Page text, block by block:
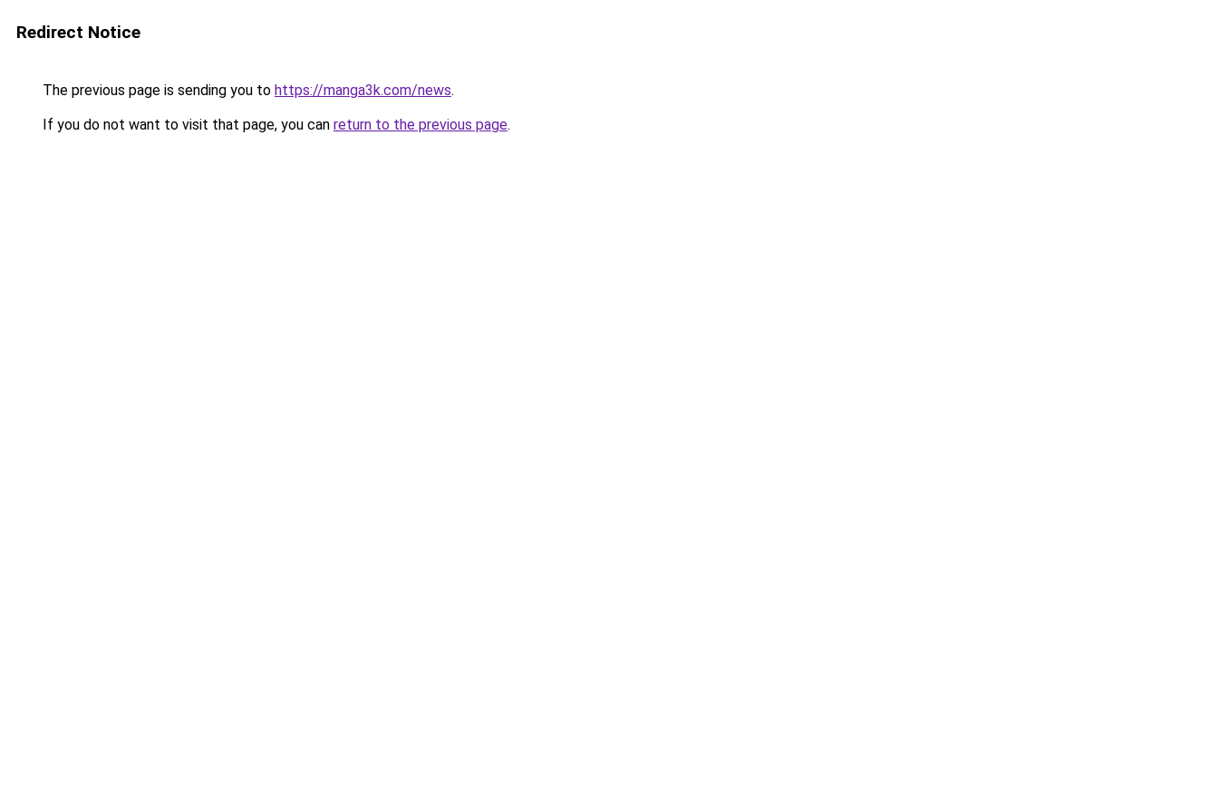
Redirect Notice
The previous page is sending you to https://manga3k.com/news.
If you do not want to visit that page, you can return to the previous page.